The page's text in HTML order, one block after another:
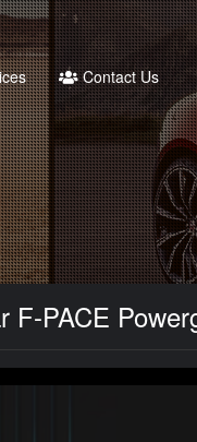
Contact Us
F-PACE